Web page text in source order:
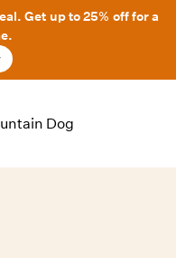
Get up to 25% off for a
Dog